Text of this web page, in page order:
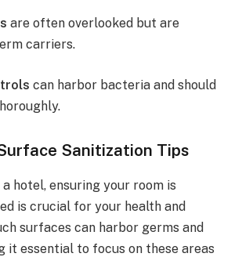
are often overlooked but are
carriers.
can harbor bacteria and should
Sanitization Tips
hotel, ensuring your room is
is crucial for your health and
surfaces can harbor germs and
it essential to focus on these areas